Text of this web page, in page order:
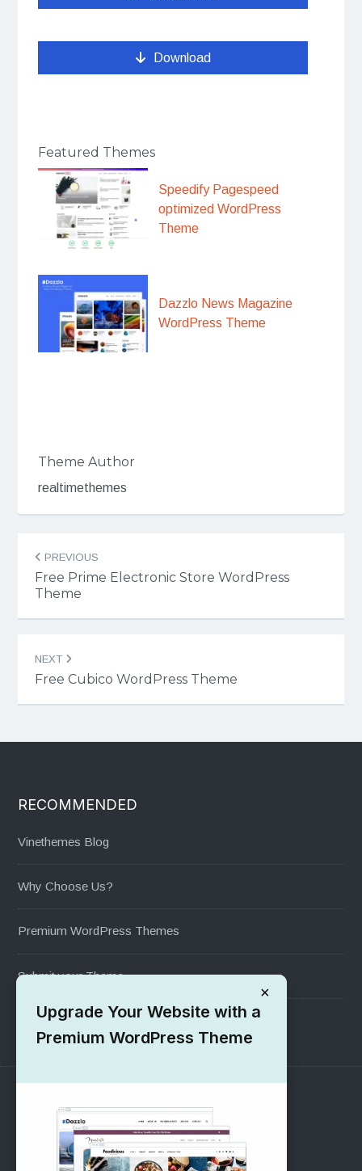
Download
Featured Themes
Speedify Pagespeed
optimized WordPress
Theme
Dazzlo News Magazine
WordPress Theme
Theme Author
realtimethemes
Post
navigation
PREVIOUS
Free Prime Electronic Store WordPress
Theme
NEXT
Free Cubico WordPress Theme
RECOMMENDED
Vinethemes Blog
Why Choose Us?
Premium WordPress Themes
Submit your Theme
1000+ Free Wordpress Themes
SUPPORT
Pre-Sales Questions
×
Upgrade Your Website with a
Premium WordPress Theme